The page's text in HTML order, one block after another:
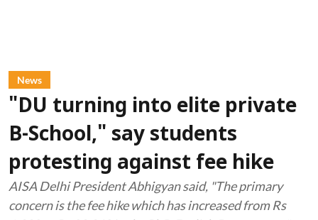
News
"DU turning into elite private
B-School," say students
protesting against fee hike
AISA Delhi President Abhigyan said, "The primary
concern is the fee hike which has increased from Rs